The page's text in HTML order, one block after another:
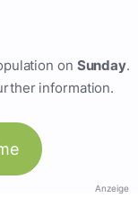
on Sunday.
information.
Anzeige